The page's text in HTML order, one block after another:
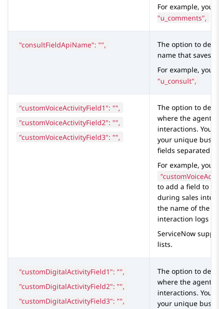
For example, you
"u_comments",
"consultFieldApiName": "",
The option to
name that saves
For example, you
"u_consult",
"customVoiceActivityField1": "",
"customVoiceActivityField2": "",
"customVoiceActivityField3": "",
The option to
where the agents
interactions. You
your unique
fields separated
For example, you
to add a field to
during sales
the name of the
interaction logs
ServiceNow
lists.
"customDigitalActivityField1": "",
"customDigitalActivityField2": "",
"customDigitalActivityField3": "",
The option to
where the agents
interactions. You
your unique